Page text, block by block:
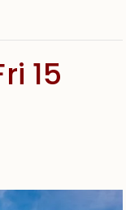
15